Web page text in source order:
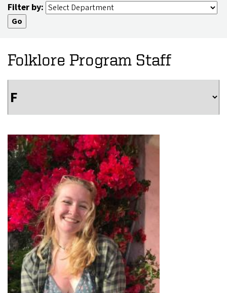
Filter by:
Folklore Program Staff